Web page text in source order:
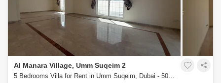
Al Manara Village, Umm Suqeim 2
5 Bedrooms Villa for Rent in Umm Suqeim, Dubai - 5067386